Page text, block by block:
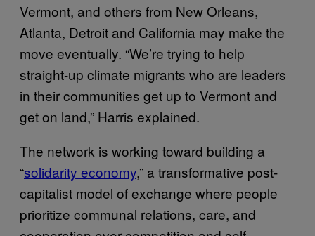
Vermont, and others from New Orleans,
Atlanta, Detroit and California may make the
move eventually. “We’re trying to help
straight-up climate migrants who are leaders
in their communities get up to Vermont and
get on land,” Harris explained.
The network is working toward building a
“solidarity economy,” a transformative post-
capitalist model of exchange where people
prioritize communal relations, care, and